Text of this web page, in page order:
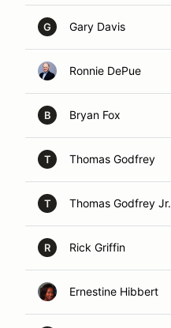
G Gary Davis
Ronnie DePue
B Bryan Fox
T Thomas Godfrey
T Thomas Godfrey Jr.
R Rick Griffin
Ernestine Hibbert